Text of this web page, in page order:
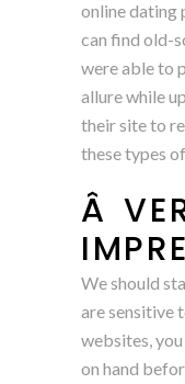
online dating
can find old-
were able to
allure while
their site to
these types
Â
We should
are sensitive
websites,
on hand